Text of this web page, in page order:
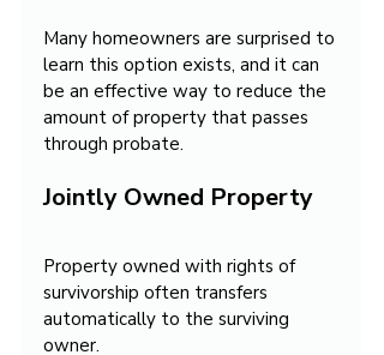
Many homeowners are surprised to
learn this option exists, and it can
be an effective way to reduce the
amount of property that passes
through probate.
Jointly Owned Property
Property owned with rights of
survivorship often transfers
automatically to the surviving
owner.